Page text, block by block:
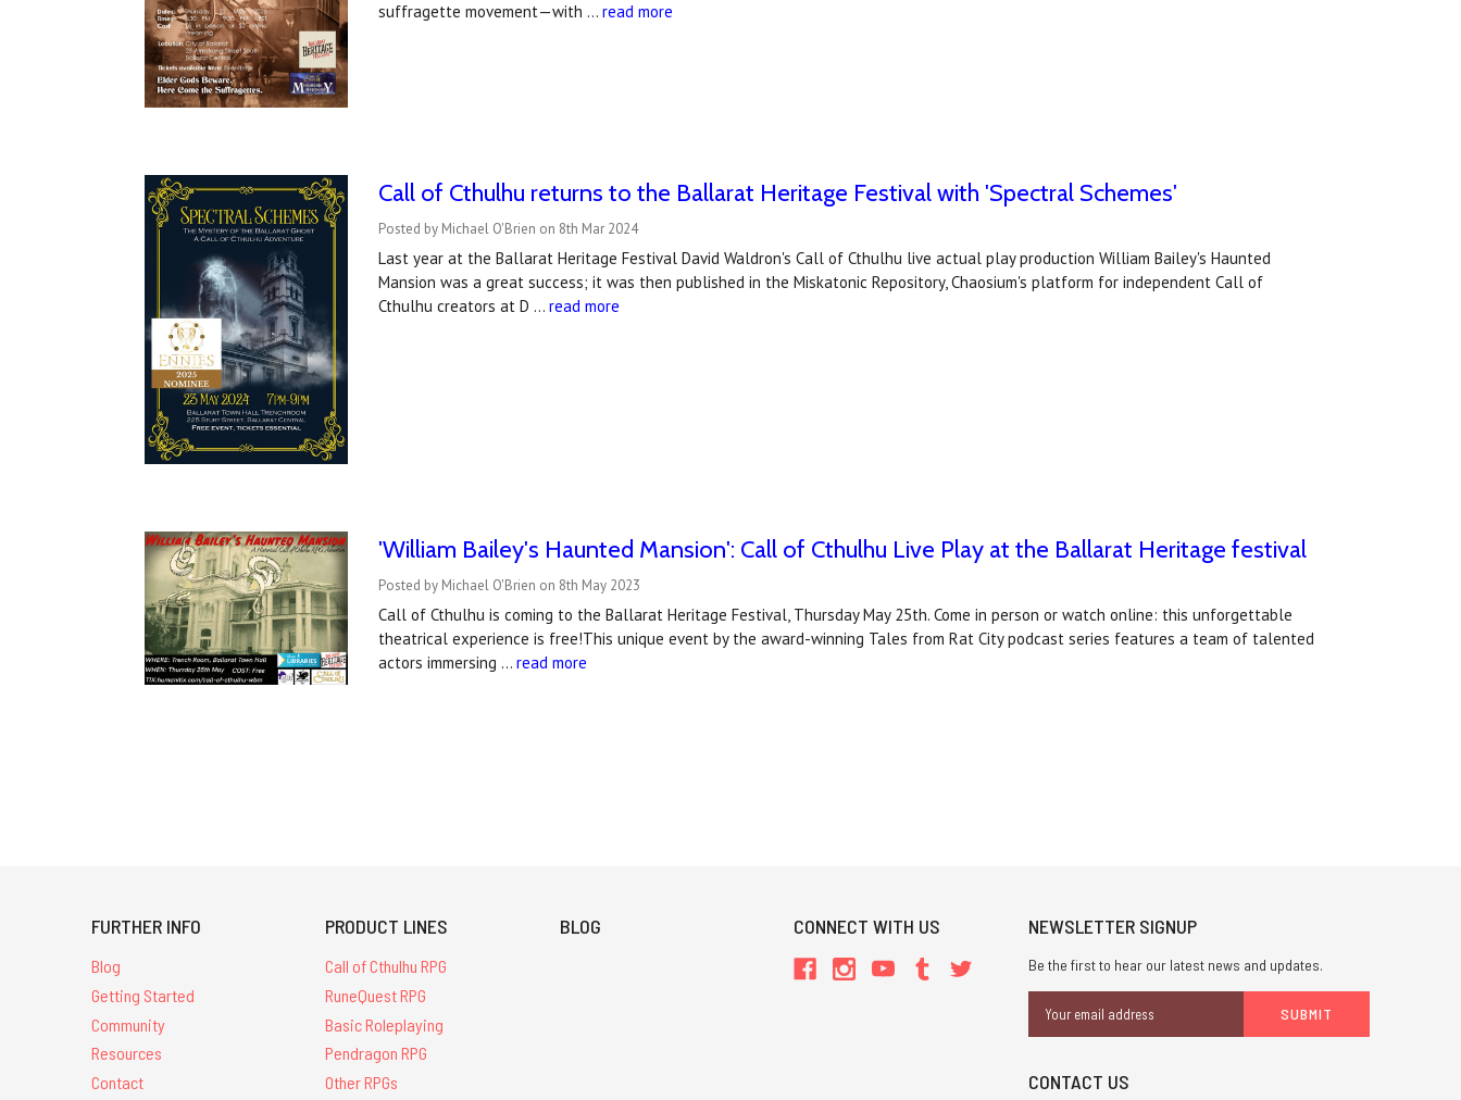
suffragette movement—with …read more
Call of Cthulhu returns to the Ballarat Heritage Festival with 'Spectral Schemes'
Posted by Michael O'Brien on 8th Mar 2024
Last year at the Ballarat Heritage Festival David Waldron's Call of Cthulhu live actual play production William Bailey's Haunted
Mansion was a great success; it was then published in the Miskatonic Repository, Chaosium's platform for independent Call of
Cthulhu creators at D …read more
'William Bailey's Haunted Mansion': Call of Cthulhu Live Play at the Ballarat Heritage festival
Posted by Michael O'Brien on 8th May 2023
Call of Cthulhu is coming to the Ballarat Heritage Festival, Thursday May 25th. Come in person or watch online: this unforgettable
theatrical experience is free!This unique event by the award-winning Tales from Rat City podcast series features a team of talented
actors immersing …read more
FURTHER INFO
Blog
Getting Started
Community
Resources
Contact
PRODUCT LINES
Call of Cthulhu RPG
RuneQuest RPG
Basic Roleplaying
Pendragon RPG
Other RPGs
BLOG CONNECT WITH US NEWSLETTER SIGNUP
Be the first to hear our latest news and updates.
Address
CONTACT US